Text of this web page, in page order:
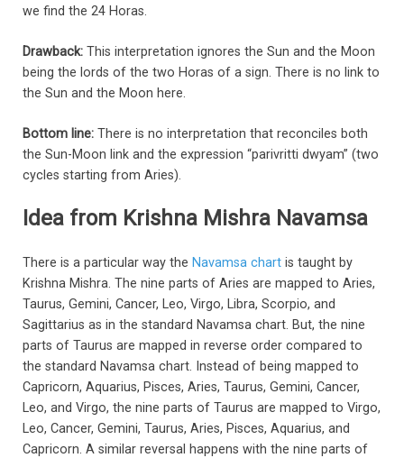
we find the 24 Horas.
Drawback: This interpretation ignores the Sun and the Moon
being the lords of the two Horas of a sign. There is no link to
the Sun and the Moon here.
Bottom line: There is no interpretation that reconciles both
the Sun-Moon link and the expression “parivritti dwyam” (two
cycles starting from Aries).
Idea from Krishna Mishra Navamsa
There is a particular way the Navamsa chart is taught by
Krishna Mishra. The nine parts of Aries are mapped to Aries,
Taurus, Gemini, Cancer, Leo, Virgo, Libra, Scorpio, and
Sagittarius as in the standard Navamsa chart. But, the nine
parts of Taurus are mapped in reverse order compared to
the standard Navamsa chart. Instead of being mapped to
Capricorn, Aquarius, Pisces, Aries, Taurus, Gemini, Cancer,
Leo, and Virgo, the nine parts of Taurus are mapped to Virgo,
Leo, Cancer, Gemini, Taurus, Aries, Pisces, Aquarius, and
Capricorn. A similar reversal happens with the nine parts of